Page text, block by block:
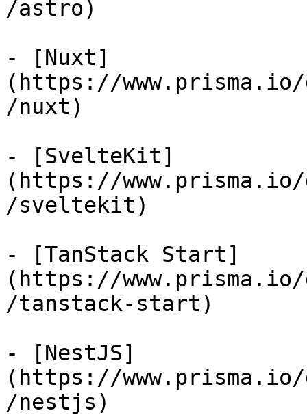
/astro)
- [Nuxt]
(https://www.prisma.io/
/nuxt)
- [SvelteKit]
(https://www.prisma.io/
/sveltekit)
- [TanStack Start]
(https://www.prisma.io/
/tanstack-start)
- [NestJS]
(https://www.prisma.io/
/nestjs)